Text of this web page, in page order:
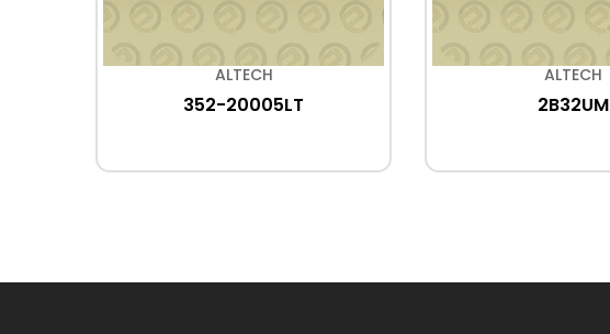
ALTECH
352-20005LT
ALTECH
2B32UM